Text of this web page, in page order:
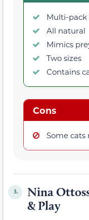
Multi-pack
All natural
Mimics
Two sizes
Contains
Cons
Some
3.
Nina
& Play